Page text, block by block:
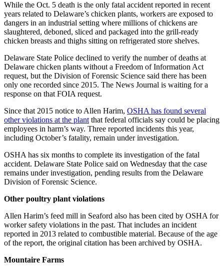
While the Oct. 5 death is the only fatal accident reported in recent
years related to Delaware’s chicken plants, workers are exposed to
dangers in an industrial setting where millions of chickens are
slaughtered, deboned, sliced and packaged into the grill-ready
chicken breasts and thighs sitting on refrigerated store shelves.
Delaware State Police declined to verify the number of deaths at
Delaware chicken plants without a Freedom of Information Act
request, but the Division of Forensic Science said there has been
only one recorded since 2015. The News Journal is waiting for a
response on that FOIA request.
Since that 2015 notice to Allen Harim, OSHA has found several
other violations at the plant that federal officials say could be placing
employees in harm’s way. Three reported incidents this year,
including October’s fatality, remain under investigation.
OSHA has six months to complete its investigation of the fatal
accident. Delaware State Police said on Wednesday that the case
remains under investigation, pending results from the Delaware
Division of Forensic Science.
Other poultry plant violations
Allen Harim’s feed mill in Seaford also has been cited by OSHA for
worker safety violations in the past. That includes an incident
reported in 2013 related to combustible material. Because of the age
of the report, the original citation has been archived by OSHA.
Mountaire Farms